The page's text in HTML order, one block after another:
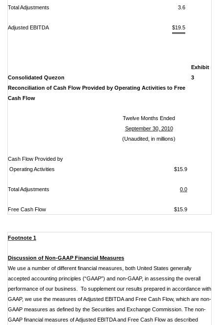
Total Adjustments 3.6
Adjusted EBITDA $19.5
Consolidated Quezon
Exhibit
3
Reconciliation of Cash Flow Provided by Operating Activities to Free
Cash Flow
Twelve Months Ended
September 30, 2010
(Unaudited, in millions)
Cash Flow Provided by
Operating Activities
$15.9
Total Adjustments 0.0
Free Cash Flow $15.9
Footnote 1
Discussion of Non-GAAP Financial Measures
We use a number of different financial measures, both United States generally
accepted accounting principles (“GAAP”) and non-GAAP, in assessing the overall
performance of our business. To supplement our results prepared in accordance with
GAAP, we use the measures of Adjusted EBITDA and Free Cash Flow, which are non-
GAAP measures as defined by the Securities and Exchange Commission. The non-
GAAP financial measures of Adjusted EBITDA and Free Cash Flow as described